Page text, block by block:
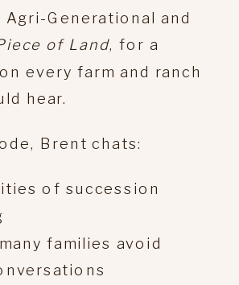
Generational and
of Land, for a
every farm and ranch
hear.
Brent chats:
of succession
families avoid